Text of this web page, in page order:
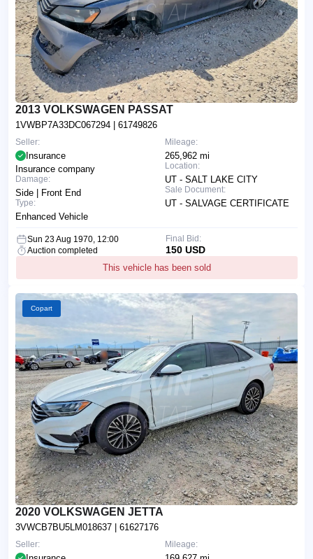
2013 VOLKSWAGEN PASSAT
1VWBP7A33DC067294 | 61749826
Mileage:
265,962 mi
Location:
UT - SALT LAKE CITY
Sale Document:
UT - SALVAGE CERTIFICATE
Seller:
Insurance
Insurance company
Damage:
Side | Front End
Type:
Enhanced Vehicle
Sun 23 Aug 1970, 12:00
Auction completed
This vehicle has been sold
Final Bid:
150 USD
Copart
2020 VOLKSWAGEN JETTA
3VWCB7BU5LM018637 | 61627176
Mileage:
Seller: